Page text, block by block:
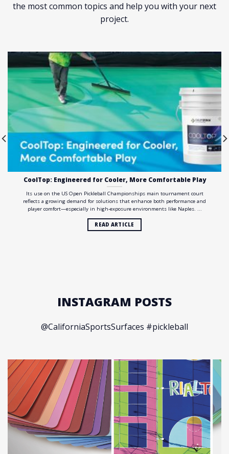
the most common topics and help you with your next
project.
CoolTop: Engineered for Cooler, More Comfortable Play
Its use on the US Open Pickleball Championships main tournament court
reflects a growing demand for solutions that enhance both performance and
player comfort—especially in high-exposure environments like Naples. ...
READ ARTICLE
INSTAGRAM POSTS
@CaliforniaSportsSurfaces #pickleball